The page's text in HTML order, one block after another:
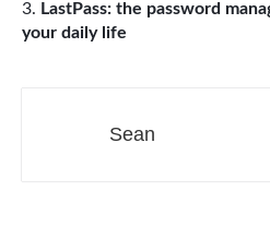
LastPass: the password
your daily life
Sean